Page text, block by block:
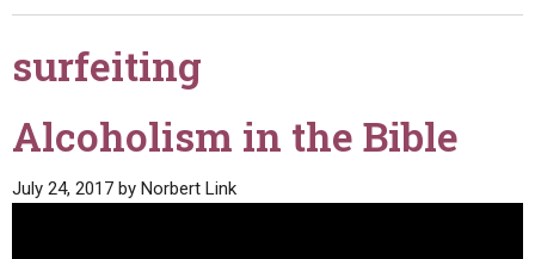
ADVANCED SEARCH
STANDINGWATCH
LITERATURE
BOOKLETS
VIDEOS
surfeiting
Alcoholism in the Bible
July 24, 2017 by Norbert Link